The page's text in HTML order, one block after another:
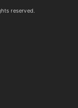
reserved.